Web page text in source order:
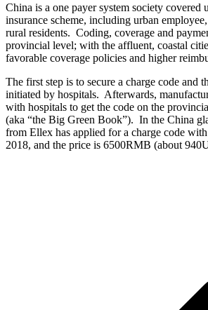
China is a one payer system society covered
insurance scheme, including urban
rural residents. Coding, coverage and
provincial level; with the affluent, coastal
favorable coverage policies and higher
The first step is to secure a charge code and
initiated by hospitals. Afterwards,
with hospitals to get the code on the
(aka “the Big Green Book”). In the China
from Ellex has applied for a charge code
2018, and the price is 6500RMB (about